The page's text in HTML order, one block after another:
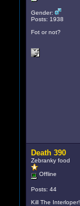
Gender:
Posts: 1938
Fot or not?
Death 390
Zebranky food
Offline
Posts: 44
Kill The Interloper!